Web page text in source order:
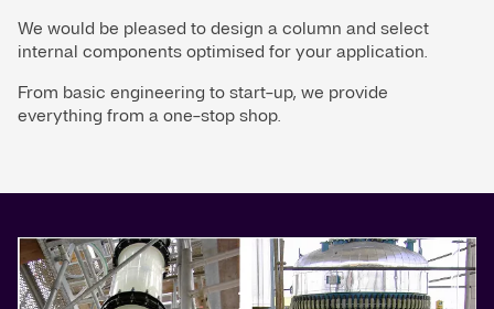
We would be pleased to design a column and select
internal components optimised for your application.
From basic engineering to start-up, we provide
everything from a one-stop shop.